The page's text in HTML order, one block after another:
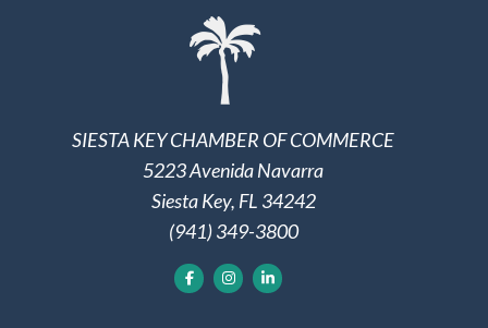
SIESTA KEY CHAMBER OF COMMERCE
5223 Avenida Navarra
Siesta Key, FL 34242
(941) 349-3800